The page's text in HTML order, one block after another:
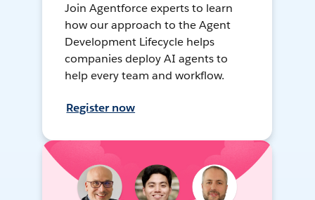
Join Agentforce experts to learn
how our approach to the Agent
Development Lifecycle helps
companies deploy AI agents to
help every team and workflow.
Register now